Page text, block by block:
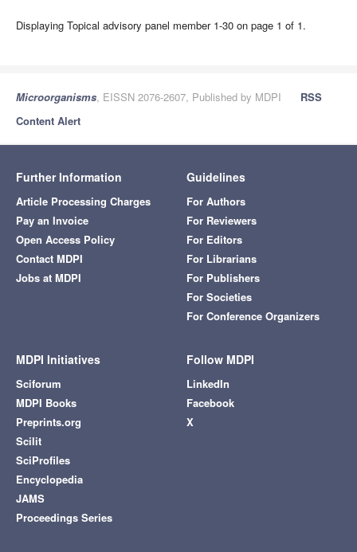
Displaying Topical advisory panel member 1-30 on page 1 of 1.
Microorganisms, EISSN 2076-2607, Published by MDPI
RSS
Content Alert
Further Information
Article Processing Charges
Pay an Invoice
Open Access Policy
Contact MDPI
Jobs at MDPI
Guidelines
For Authors
For Reviewers
For Editors
For Librarians
For Publishers
For Societies
For Conference Organizers
MDPI Initiatives
Sciforum
MDPI Books
Preprints.org
Scilit
SciProfiles
Encyclopedia
JAMS
Proceedings Series
Follow MDPI
LinkedIn
Facebook
X